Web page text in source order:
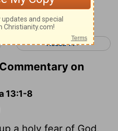
Reading...
Hosea 14 >
on
13:1-8
a holy fear of God,